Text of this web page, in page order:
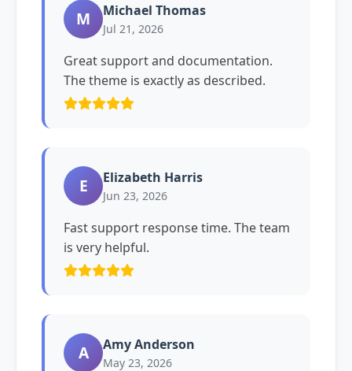
M Michael Thomas
Jul 21, 2026
Great support and documentation.
The theme is exactly as described.
E Elizabeth Harris
Jun 23, 2026
Fast support response time. The team
is very helpful.
A Amy Anderson
May 23, 2026